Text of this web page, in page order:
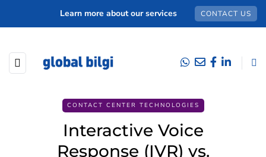
Learn more about our services CONTACT US
CONTACT CENTER TECHNOLOGIES
Interactive Voice
Response (IVR) vs.